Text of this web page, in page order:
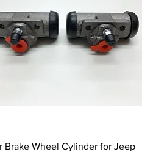
Quick View
Brake Wheel Cylinder for Jeep